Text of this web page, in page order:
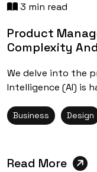
3 min read
Product
Complexity
We delve into the
Intelligence (AI) is
Business Design
Read More